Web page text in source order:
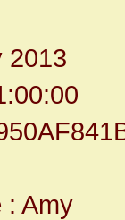
2013
: Amy